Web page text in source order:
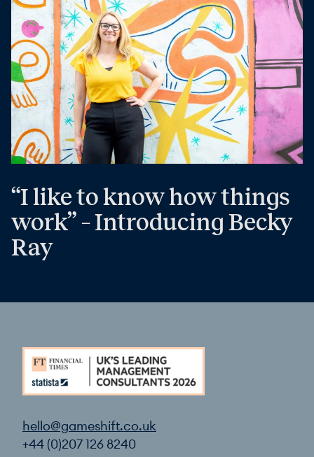
“I like to know how things
work” – Introducing Becky
Ray
hello@gameshift.co.uk
+44 (0)207 126 8240